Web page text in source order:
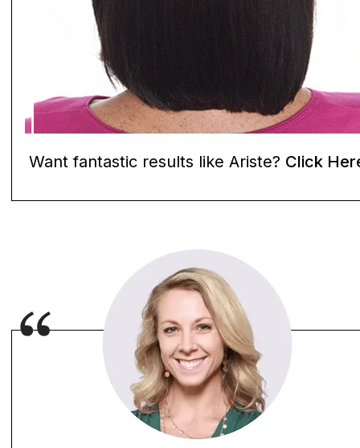
Want fantastic results like Ariste? Click